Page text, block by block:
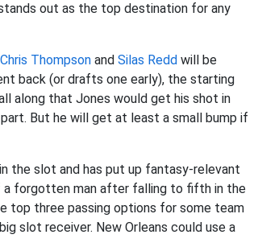
out as the top destination for any
Chris Thompson and Silas Redd will be
back (or drafts one early), the starting
along that Jones would get his shot in
But he will get at least a small bump if
the slot and has put up fantasy-relevant
a forgotten man after falling to fifth in the
top three passing options for some team
slot receiver. New Orleans could use a